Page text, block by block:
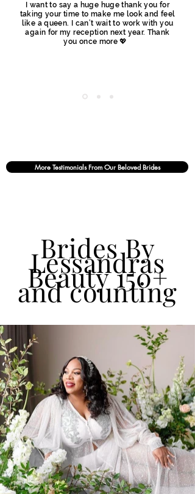
I want to say a huge huge thank you for
taking your time to make me look and feel
like a queen. I can’t wait to work with you
again for my reception next year. Thank
you once more 💖
More Testimonials From Our Beloved Brides
Brides By
Lessandras
Beauty 150+
and counting